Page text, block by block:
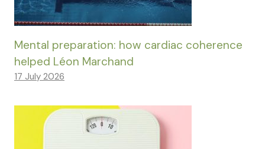
Mental preparation: how cardiac coherence
helped Léon Marchand
17 July 2026